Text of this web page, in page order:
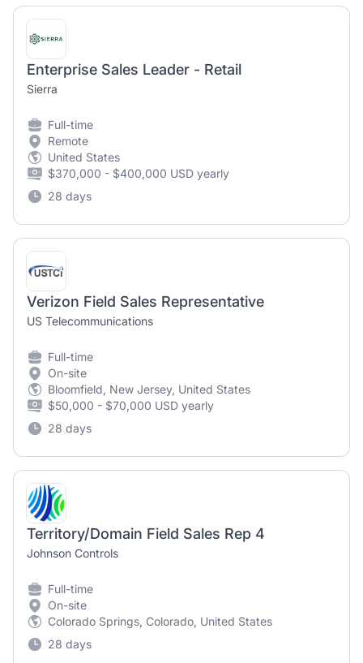
Enterprise Sales Leader - Retail
Sierra
Full-time
Remote
United States
$370,000 - $400,000 USD yearly
28 days
Verizon Field Sales Representative
US Telecommunications
Full-time
On-site
Bloomfield, New Jersey, United States
$50,000 - $70,000 USD yearly
28 days
Territory/Domain Field Sales Rep 4
Johnson Controls
Full-time
On-site
Colorado Springs, Colorado, United States
28 days